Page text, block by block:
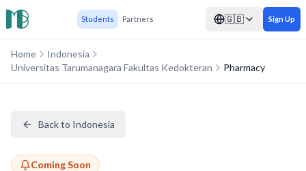
Students Partners 🇬🇧 Sign Up
Home
Indonesia
Universitas Tarumanagara Fakultas Kedokteran
Pharmacy
Back to Indonesia
Coming Soon